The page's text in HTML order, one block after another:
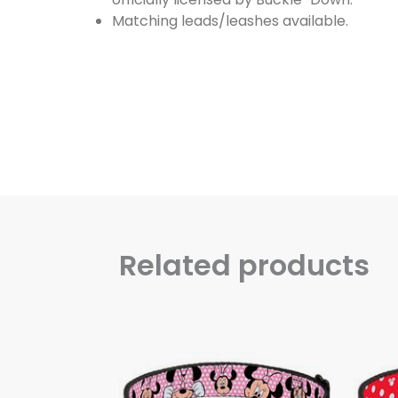
Matching leads/leashes available.
Related products